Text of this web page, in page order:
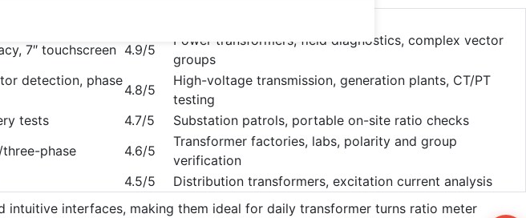
7″ touchscreen 4.9/5
Power transformers, field diagnostics, complex vector
groups
detection, phase
4.8/5
High-voltage transmission, generation plants, CT/PT
testing
tests 4.7/5
Substation patrols, portable on-site ratio checks
phase 4.6/5
Transformer factories, labs, polarity and group
verification
4.5/5
Distribution transformers, excitation current analysis
interfaces, making them ideal for daily transformer turns ratio meter